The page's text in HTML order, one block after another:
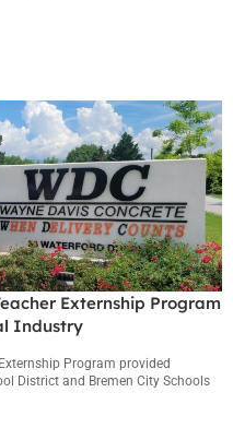
Externship Program
Industry
Program provided
District and Bremen City Schools